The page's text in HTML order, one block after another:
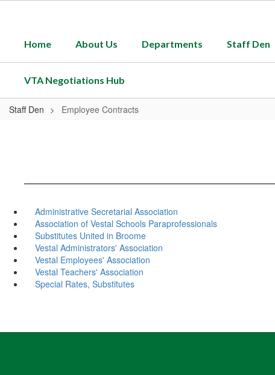
contentHome About Us Departments Staff Den
VTA Negotiations Hub
Staff Den Employee Contracts
Administrative Secretarial Association
Association of Vestal Schools Paraprofessionals
Substitutes United in Broome
Vestal Administrators' Association
Vestal Employees' Association
Vestal Teachers' Association
Special Rates, Substitutes